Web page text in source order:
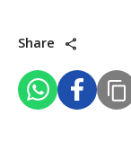
Share